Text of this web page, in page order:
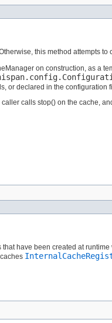
this method attempts to
on construction, as a
or declared in the configuration
caller calls stop() on the cache,
have been created at